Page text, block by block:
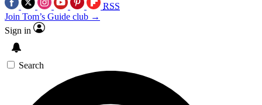
RSS
Join Tom’s Guide club →
Sign in
Search